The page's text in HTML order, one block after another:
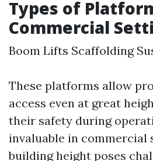
Types of
Commercial
Boom Lifts Scaffolding
These platforms allow
access even at great
their safety during
invaluable in commercial
building height poses